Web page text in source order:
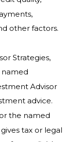
other factors.
Strategies,
named
Advisor
advice.
the named
tax or legal